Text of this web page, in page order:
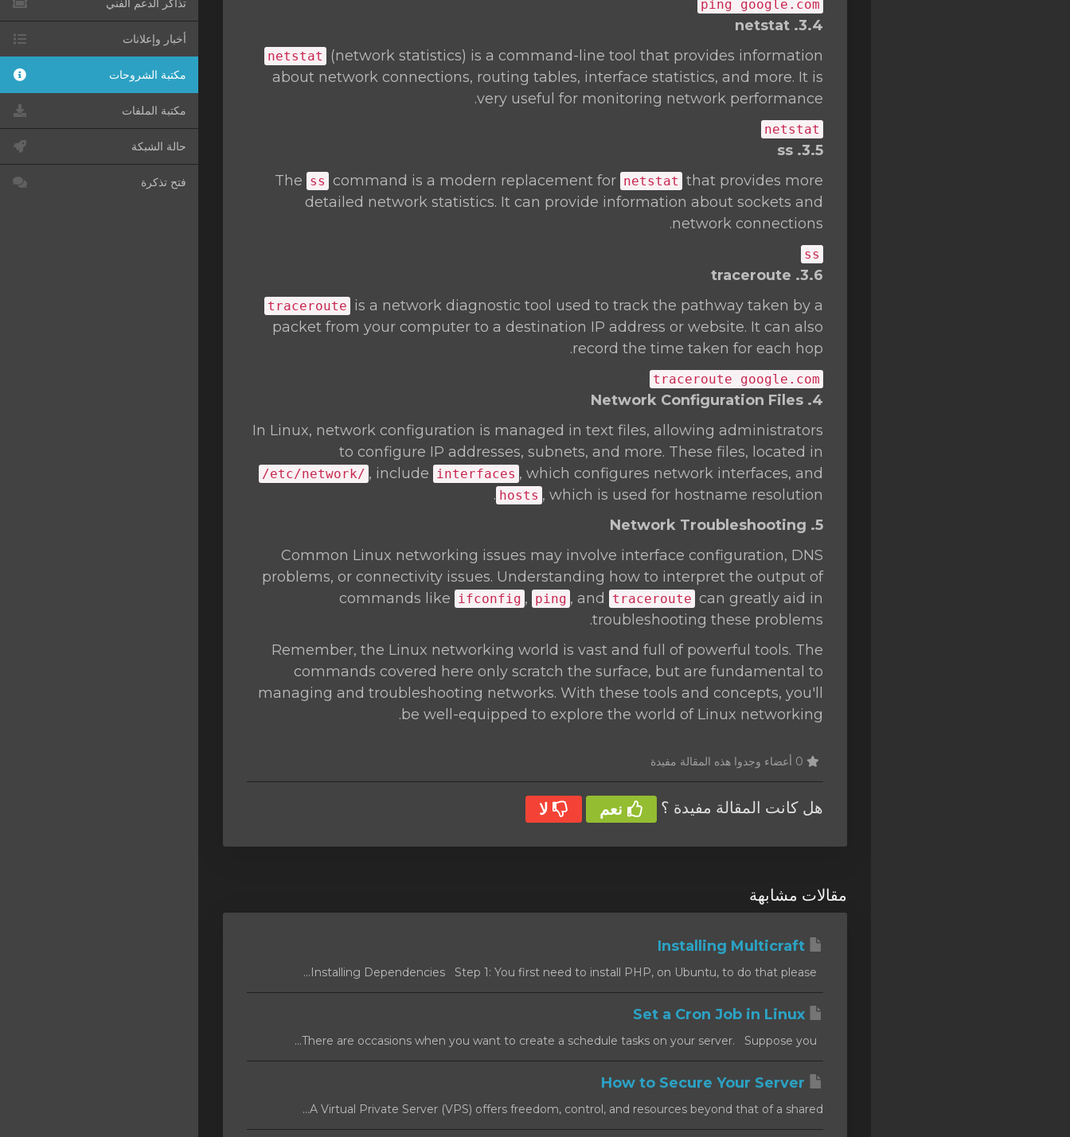
ping google.com
3.4. netstat
netstat
(network statistics) is a command-line tool that provides information
about network connections, routing tables, interface statistics, and more. It is
very useful for monitoring network performance.
netstat
3.5. ss
The ss command is a modern replacement for netstat that provides more
detailed network statistics. It can provide information about sockets and
network connections.
ss
3.6. traceroute
traceroute is a network diagnostic tool used to track the pathway taken by a
packet from your computer to a destination IP address or website. It can also
record the time taken for each hop.
traceroute google.com
4. Network Configuration Files
In Linux, network configuration is managed in text files, allowing administrators
to configure IP addresses, subnets, and more. These files, located in
/etc/network/ , include interfaces , which configures network interfaces, and
hosts , which is used for hostname resolution.
5. Network Troubleshooting
Common Linux networking issues may involve interface configuration, DNS
problems, or connectivity issues. Understanding how to interpret the output of
commands like ifconfig , ping , and traceroute can greatly aid in
troubleshooting these problems.
Remember, the Linux networking world is vast and full of powerful tools. The
commands covered here only scratch the surface, but are fundamental to
managing and troubleshooting networks. With these tools and concepts, you'll
be well-equipped to explore the world of Linux networking.
هل كانت المقالة مفيدة ؟ نعم لا
مقالات مشابهة
A Virtual Private Server (VPS) offers freedom, control, and resources beyond that of a shared...
تذاكر الدعم الفني
أخبار وإعلانات
مكتبة الشروحات
مكتبة الملفات
حالة الشبكة
فتح تذكرة